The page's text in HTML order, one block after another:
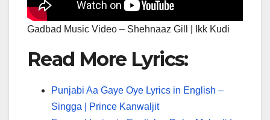
Gadbad Music Video – Shehnaaz Gill | Ikk Kudi
Read More Lyrics:
Punjabi Aa Gaye Oye Lyrics in English –
Singga | Prince Kanwaljit